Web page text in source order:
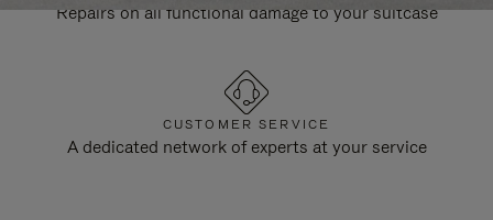
Repairs on all functional damage to your suitcase
CUSTOMER SERVICE
A dedicated network of experts at your service